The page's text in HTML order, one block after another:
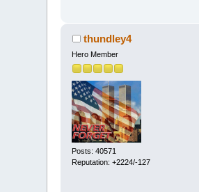
thundley4
Hero Member
Posts: 40571
Reputation: +2224/-127